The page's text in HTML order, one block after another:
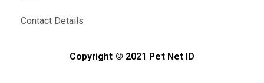
Contact Details
Copyright © 2021 Pet Net ID